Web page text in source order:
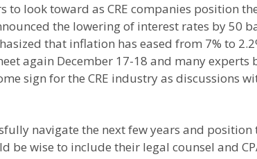
look toward as CRE companies position
the lowering of interest rates by 50
that inflation has eased from 7% to
again December 17-18 and many
sign for the CRE industry as discussions
navigate the next few years and
be wise to include their legal counsel and